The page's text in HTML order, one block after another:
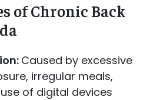
of Chronic Back
Caused by excessive
irregular meals,
of digital devices